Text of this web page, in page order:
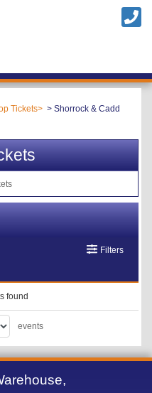
Tickets
Shorrock & Cadd
Filters
found
events